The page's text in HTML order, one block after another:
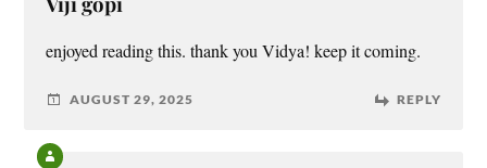
enjoyed reading this. thank you Vidya! keep it coming.
AUGUST 29, 2025 REPLY